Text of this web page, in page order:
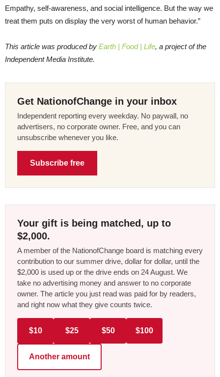
Empathy, self-awareness, and social intelligence. But the way we
treat them puts on display the very worst of human behavior.”
This article was produced by Earth | Food | Life, a project of the
Independent Media Institute.
Get NationofChange in your inbox
Independent reporting every weekday. No paywall, no
advertisers, no corporate owner. Free, and you can
unsubscribe whenever you like.
Subscribe free
Your gift is being matched, up to
$2,000.
A member of the NationofChange board is matching every
contribution to our summer drive, dollar for dollar, until the
$2,000 is used up or the drive ends on 24 August. We
take no advertising money and answer to no corporate
owner. The article you just read was paid for by readers,
and right now what they give counts twice.
$10 $25 $50 $100
Another amount